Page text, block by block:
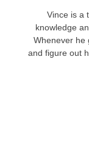
Vince is a
knowledge
Whenever he
and figure out